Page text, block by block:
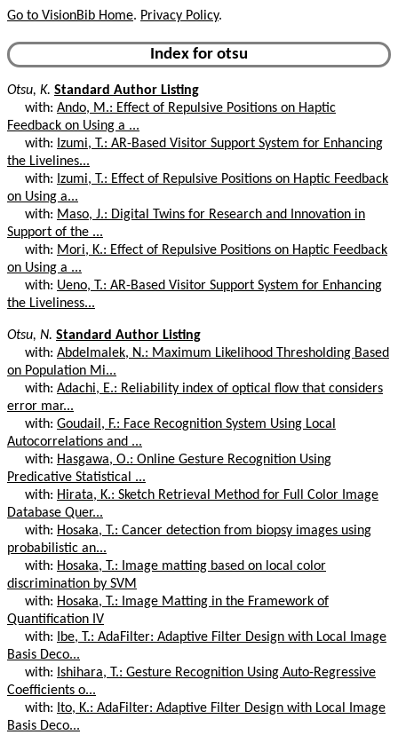
Go to VisionBib Home. Privacy Policy.
Index for otsu
Otsu, K. Standard Author Listing
with: Ando, M.: Effect of Repulsive Positions on Haptic
Feedback on Using a ...
with: Izumi, T.: AR-Based Visitor Support System for Enhancing
the Livelines...
with: Izumi, T.: Effect of Repulsive Positions on Haptic Feedback
on Using a...
with: Maso, J.: Digital Twins for Research and Innovation in
Support of the ...
with: Mori, K.: Effect of Repulsive Positions on Haptic Feedback
on Using a ...
with: Ueno, T.: AR-Based Visitor Support System for Enhancing
the Liveliness...
Otsu, N. Standard Author Listing
with: Abdelmalek, N.: Maximum Likelihood Thresholding Based
on Population Mi...
with: Adachi, E.: Reliability index of optical flow that considers
error mar...
with: Goudail, F.: Face Recognition System Using Local
Autocorrelations and ...
with: Hasgawa, O.: Online Gesture Recognition Using
Predicative Statistical ...
with: Hirata, K.: Sketch Retrieval Method for Full Color Image
Database Quer...
with: Hosaka, T.: Cancer detection from biopsy images using
probabilistic an...
with: Hosaka, T.: Image matting based on local color
discrimination by SVM
with: Hosaka, T.: Image Matting in the Framework of
Quantification IV
with:
Ibe, T.: AdaFilter: Adaptive Filter Design with Local Image
Basis Deco...
with: Ishihara, T.: Gesture Recognition Using Auto-Regressive
Coefficients o...
with: Ito, K.: AdaFilter: Adaptive Filter Design with Local Image
Basis Deco...